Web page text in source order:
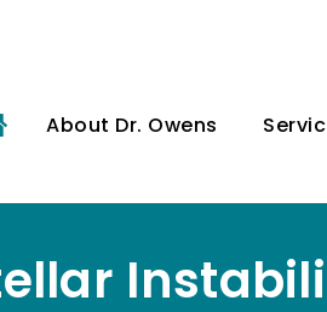
About Dr. Owens